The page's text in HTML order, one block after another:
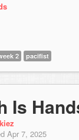
2 pacifist
Is
Apr 7, 2025